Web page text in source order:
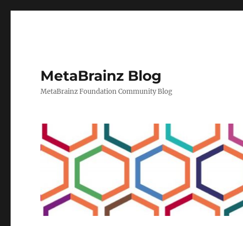
MetaBrainz Blog
MetaBrainz Foundation Community Blog